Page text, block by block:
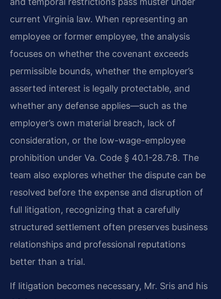
current Virginia law. When representing an
employee or former employee, the analysis
focuses on whether the covenant exceeds
permissible bounds, whether the employer’s
asserted interest is legally protectable, and
whether any defense applies—such as the
employer’s own material breach, lack of
consideration, or the low-wage-employee
prohibition under Va. Code § 40.1-28.7:8. The
team also explores whether the dispute can be
resolved before the expense and disruption of
full litigation, recognizing that a carefully
structured settlement often preserves business
relationships and professional reputations
better than a trial.
If litigation becomes necessary, Mr. Sris and his